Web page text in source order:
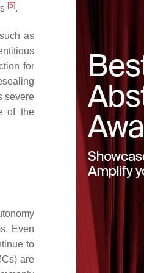
[5].
as
for
severe
of the
Even
to
are